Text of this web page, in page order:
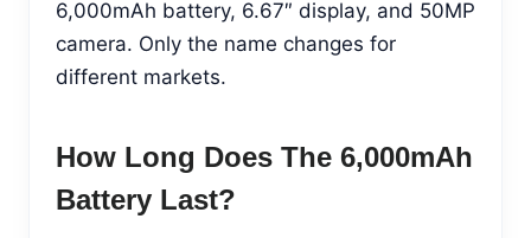
6,000mAh battery, 6.67″ display, and 50MP
camera. Only the name changes for
different markets.
How Long Does The 6,000mAh
Battery Last?